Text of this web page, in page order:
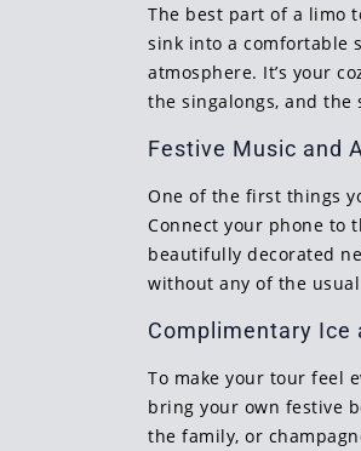
The best part of a limo
sink into a comfortable
atmosphere. It’s your
the singalongs, and
Festive Music and
One of the first things
Connect your phone to
beautifully decorated
without any of the
Complimentary Ice
To make your tour feel
bring your own festive
the family, or